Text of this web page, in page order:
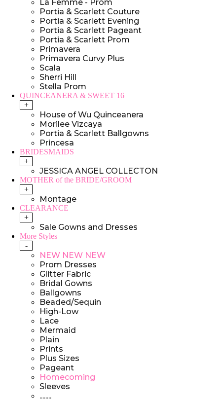
La Femme - Prom
Portia & Scarlett Couture
Portia & Scarlett Evening
Portia & Scarlett Pageant
Portia & Scarlett Prom
Primavera
Primavera Curvy Plus
Scala
Sherri Hill
Stella Prom
QUINCEANERA & SWEET 16
+
House of Wu Quinceanera
Morilee Vizcaya
Portia & Scarlett Ballgowns
Princesa
BRIDESMAIDS
+
JESSICA ANGEL COLLECTON
MOTHER of the BRIDE/GROOM
+
Montage
CLEARANCE
+
Sale Gowns and Dresses
More Styles
-
NEW NEW NEW
Prom Dresses
Glitter Fabric
Bridal Gowns
Ballgowns
Beaded/Sequin
High-Low
Lace
Mermaid
Plain
Prints
Plus Sizes
Pageant
Homecoming
Sleeves
........